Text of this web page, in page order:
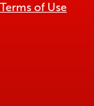
Terms of Use